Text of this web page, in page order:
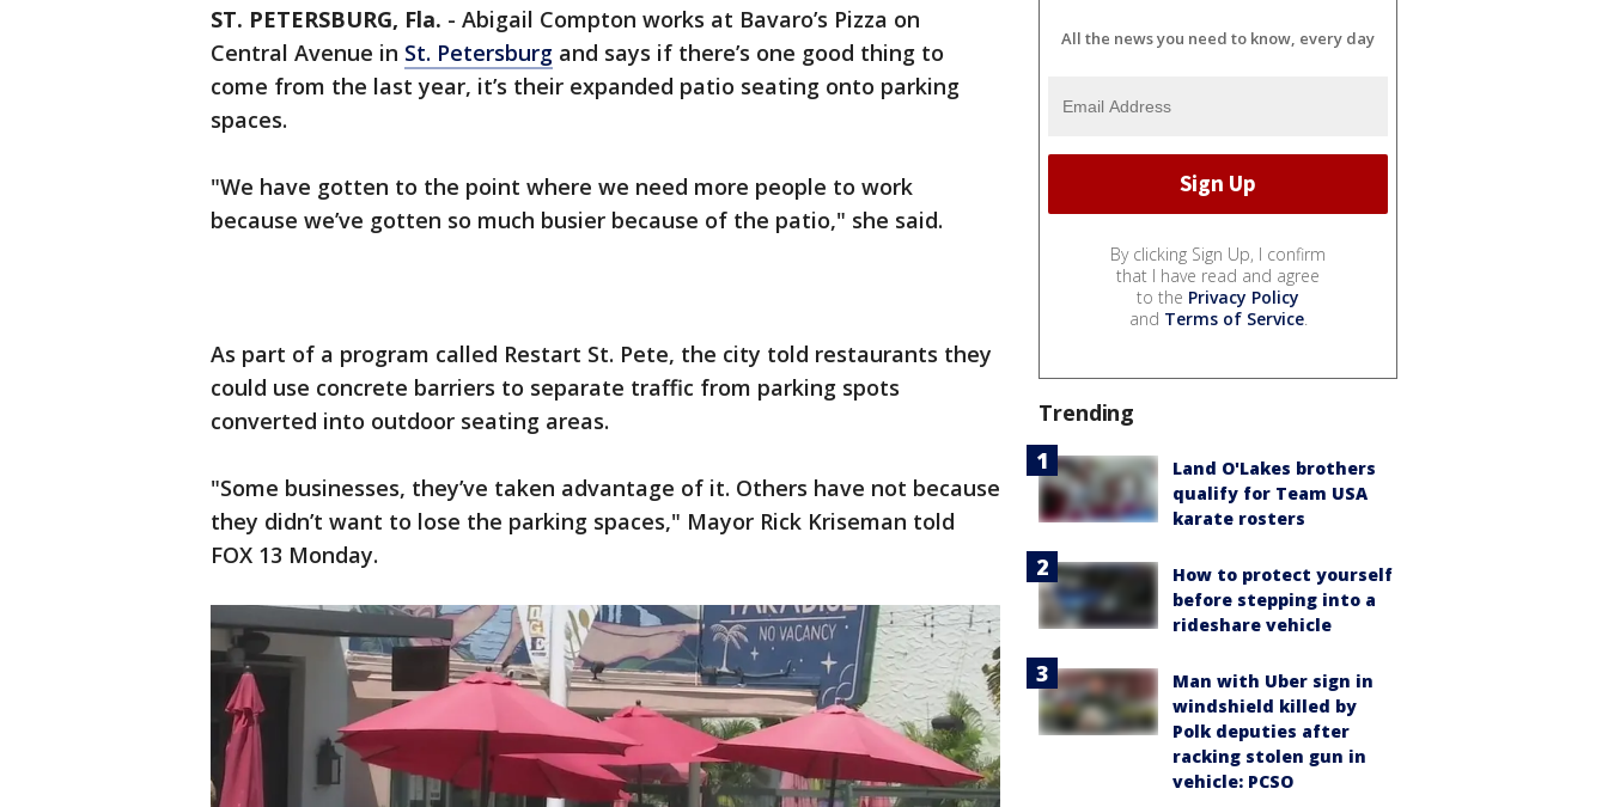
ST. PETERSBURG, Fla. - Abigail Compton works at Bavaro’s Pizza on
Central Avenue in St. Petersburg and says if there’s one good thing to
come from the last year, it’s their expanded patio seating onto parking
spaces.
"We have gotten to the point where we need more people to work
because we’ve gotten so much busier because of the patio," she said.
As part of a program called Restart St. Pete, the city told restaurants they
could use concrete barriers to separate traffic from parking spots
converted into outdoor seating areas.
"Some businesses, they’ve taken advantage of it. Others have not because
they didn’t want to lose the parking spaces," Mayor Rick Kriseman told
FOX 13 Monday.
All the news you need to know, every day
By clicking Sign Up, I confirm
that I have read and agree
to the Privacy Policy
and Terms of Service.
Trending
Land O'Lakes brothers
qualify for Team USA
karate rosters
How to protect yourself
before stepping into a
rideshare vehicle
Man with Uber sign in
windshield killed by
Polk deputies after
racking stolen gun in
vehicle: PCSO